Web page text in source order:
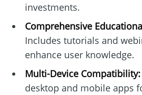
investments.
Comprehensive
Includes tutorials and
enhance user knowledge.
Multi-Device Compatibility:
desktop and mobile apps